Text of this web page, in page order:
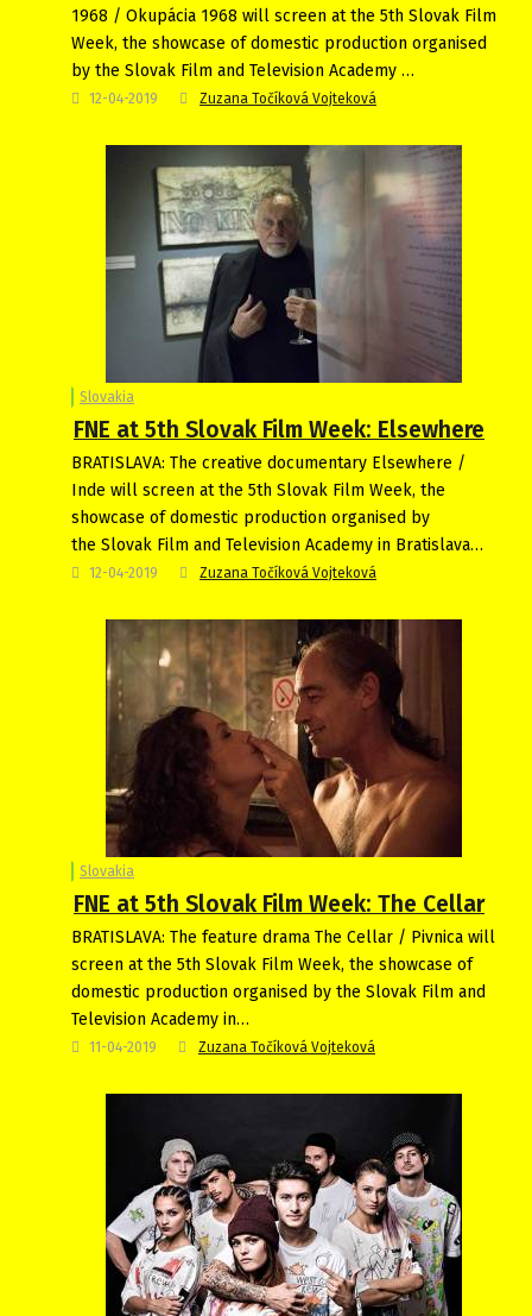
1968 / Okupácia 1968 will screen at the 5th Slovak Film
Week, the showcase of domestic production organised
by the Slovak Film and Television Academy …
12-04-2019 Zuzana Točíková Vojteková
Slovakia
FNE at 5th Slovak Film Week: Elsewhere
BRATISLAVA: The creative documentary Elsewhere /
Inde will screen at the 5th Slovak Film Week, the
showcase of domestic production organised by
the Slovak Film and Television Academy in Bratislava…
12-04-2019 Zuzana Točíková Vojteková
Slovakia
FNE at 5th Slovak Film Week: The Cellar
BRATISLAVA: The feature drama The Cellar / Pivnica will
screen at the 5th Slovak Film Week, the showcase of
domestic production organised by the Slovak Film and
Television Academy in…
11-04-2019 Zuzana Točíková Vojteková